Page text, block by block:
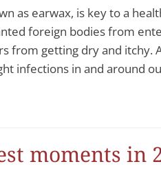
as earwax, is key to a
foreign bodies from
from getting dry and itchy.
infections in and around
moments in